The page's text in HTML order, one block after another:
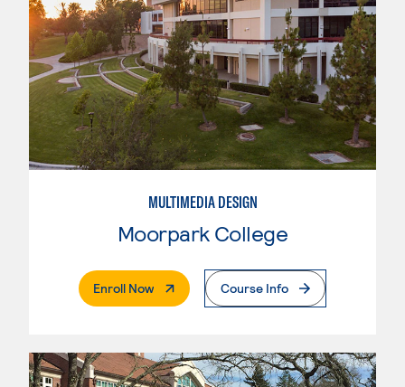
MULTIMEDIA DESIGN
Moorpark College
Enroll Now. External PageCourse Info